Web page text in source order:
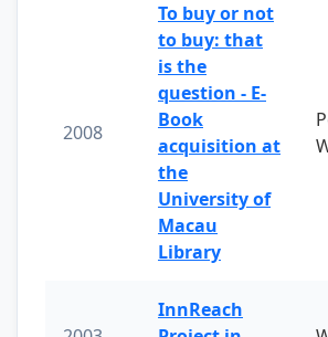
2008
To buy or not
to buy: that
is the
question - E-
Book
acquisition at
the
University of
Macau
Library
InnReach